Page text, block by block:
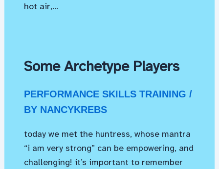
hot air,…
Some Archetype Players
PERFORMANCE SKILLS TRAINING /
BY NANCYKREBS
today we met the huntress, whose mantra
“i am very strong” can be empowering, and
challenging! it’s important to remember